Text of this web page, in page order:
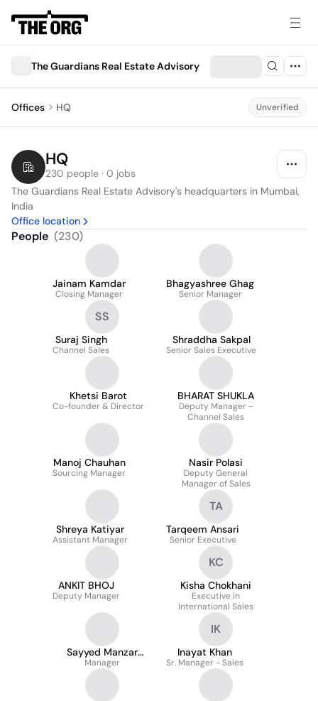
The Guardians Real Estate Advisory
Offices HQ Unverified
HQ
230 people · 0 jobs
The Guardians Real Estate Advisory's headquarters in Mumbai,
India
Office location
People (230)
Jainam Kamdar
Closing Manager
Bhagyashree Ghag
Senior Manager
SS
Suraj Singh
Channel Sales
Shraddha Sakpal
Senior Sales Executive
Khetsi Barot
Co-founder & Director
BHARAT SHUKLA
Deputy Manager -
Channel Sales
Manoj Chauhan
Sourcing Manager
Nasir Polasi
Deputy General
Manager of Sales
Shreya Katiyar
Assistant Manager
TA
Tarqeem Ansari
Senior Executive
ANKIT BHOJ
Deputy Manager
KC
Kisha Chokhani
Executive in
International Sales
Sayyed Manzar
Kazmi
Manager
IK
Inayat Khan
Sr. Manager - Sales